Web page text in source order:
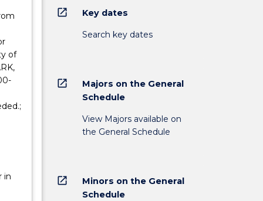
of
in
open_in_new Key dates
Search key dates
open_in_new
Majors on the General
Schedule
View Majors available on
the General Schedule
open_in_new
Minors on the General
Schedule